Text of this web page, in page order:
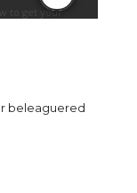
beleaguered